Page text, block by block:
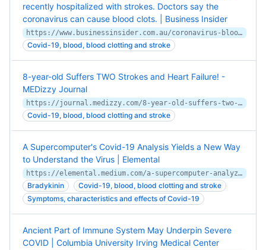
recently hospitalized with strokes. Doctors say the
coronavirus can cause blood clots. | Business Insider
https://www.businessinsider.com.au/coronavirus-blood-clots-strokes-young-patients-2020-4
Covid-19, blood, blood clotting and stroke
8-year-old Suffers TWO Strokes and Heart Failure! -
MEDizzy Journal
https://journal.medizzy.com/8-year-old-suffers-two-strokes-and-heart-failure/
Covid-19, blood, blood clotting and stroke
A Supercomputer's Covid-19 Analysis Yields a New Way
to Understand the Virus | Elemental
https://elemental.medium.com/a-supercomputer-analyzed-covid-19-and-an-interesting-new-theory-has-emerged-31cb8eba9d63
Bradykinin
Covid-19, blood, blood clotting and stroke
Symptoms, characteristics and effects of Covid-19
Ancient Part of Immune System May Underpin Severe
COVID | Columbia University Irving Medical Center